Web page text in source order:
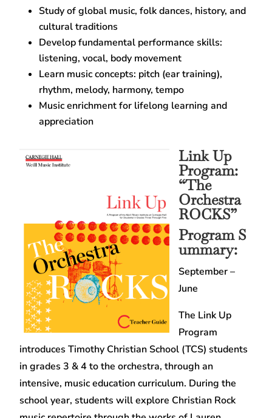
Study of global music, folk dances, history, and
cultural traditions
Develop fundamental performance skills:
listening, vocal, body movement
Learn music concepts: pitch (ear training),
rhythm, melody, harmony, tempo
Music enrichment for lifelong learning and
appreciation
Link Up
Program:
“The
Orchestra
ROCKS”
Program S
ummary:
September –
June
The Link Up
Program
introduces Timothy Christian School (TCS) students
in grades 3 & 4 to the orchestra, through an
intensive, music education curriculum. During the
school year, students will explore Christian Rock